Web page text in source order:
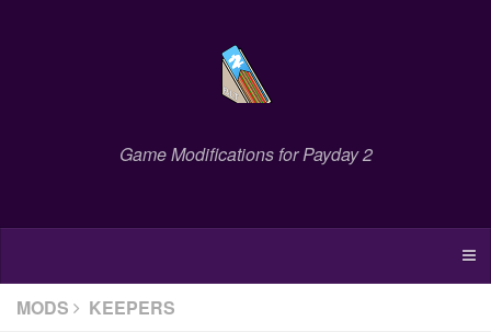
Game Modifications for Payday 2
MODS KEEPERS